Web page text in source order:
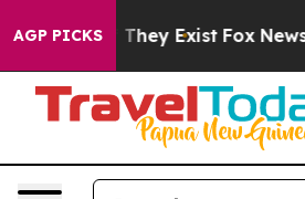
AGP PICKS
They Exist Fox News Goes